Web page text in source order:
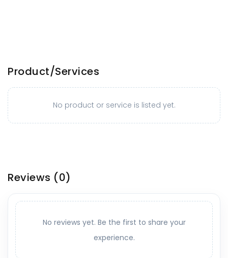
Product/Services
No product or service is listed yet.
Reviews (0)
No reviews yet. Be the first to share your
experience.